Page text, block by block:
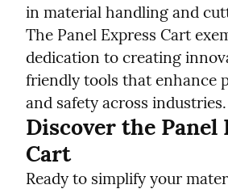
in material handling and
The Panel Express Cart
dedication to creating
friendly tools that enhance
and safety across industries.
Discover the Panel
Cart
Ready to simplify your